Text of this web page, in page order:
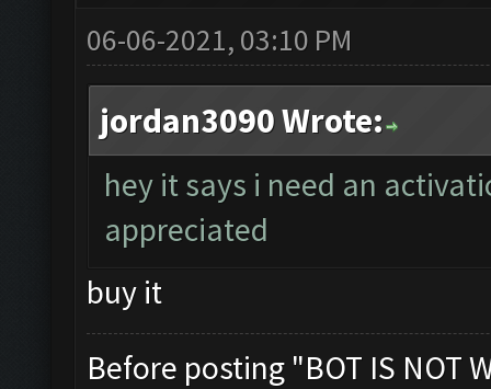
06-06-2021, 03:10 PM
jordan3090 Wrote:
hey it says i need an
appreciated
buy it
Before posting "BOT IS NOT